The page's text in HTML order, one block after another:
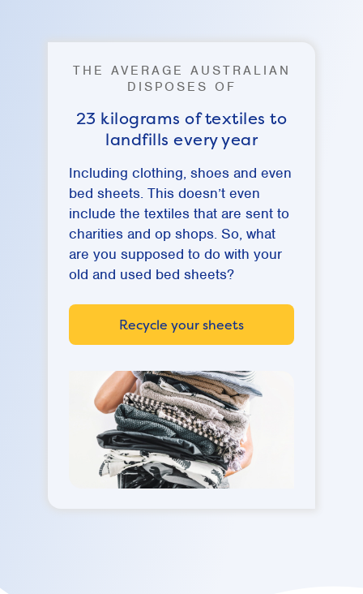
THE AVERAGE AUSTRALIAN
DISPOSES OF
23 kilograms of textiles to
landfills every year
Including clothing, shoes and even
bed sheets. This doesn’t even
include the textiles that are sent to
charities and op shops. So, what
are you supposed to do with your
old and used bed sheets?
Recycle your sheets